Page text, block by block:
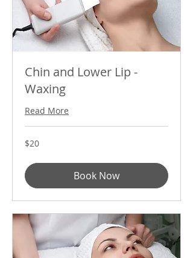
Chin and Lower Lip -
Waxing
Read More
20
US
$20
Book Now